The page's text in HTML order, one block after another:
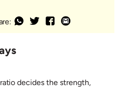
decides the strength,